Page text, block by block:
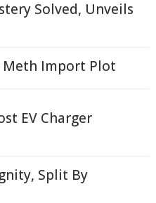
Solved, Unveils
Meth Import Plot
EV Charger
Split By